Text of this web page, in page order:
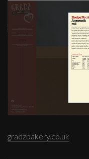
gradzbakery.co.uk